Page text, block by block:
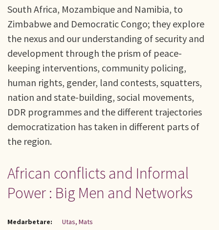
South Africa, Mozambique and Namibia, to
Zimbabwe and Democratic Congo; they explore
the nexus and our understanding of security and
development through the prism of peace-
keeping interventions, community policing,
human rights, gender, land contests, squatters,
nation and state-building, social movements,
DDR programmes and the different trajectories
democratization has taken in different parts of
the region.
African conflicts and Informal
Power : Big Men and Networks
Medarbetare:
Utas, Mats